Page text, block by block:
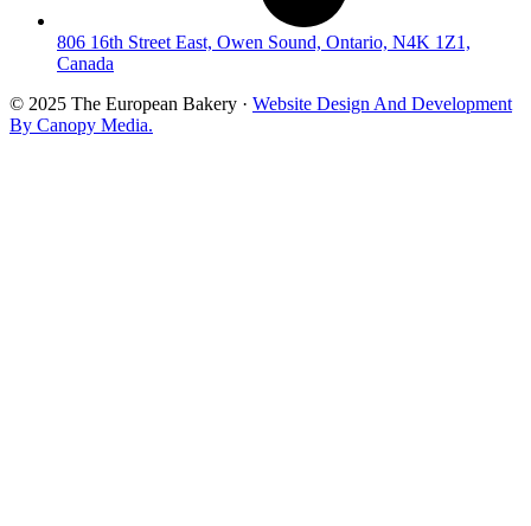
806 16th Street East, Owen Sound, Ontario, N4K 1Z1,
Canada
© 2025 The European Bakery · Website Design And Development
By Canopy Media.